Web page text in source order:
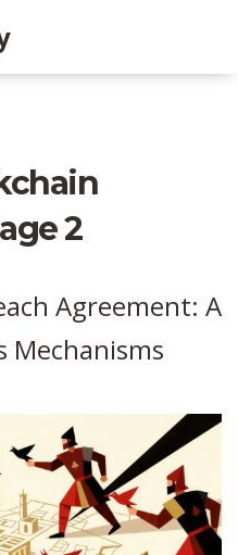
2
Agreement: A
Mechanisms